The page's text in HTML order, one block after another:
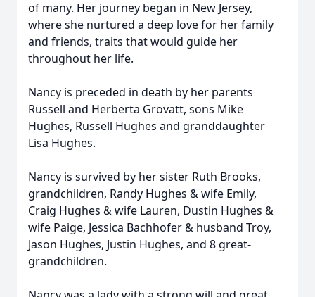
of many. Her journey began in New Jersey,
where she nurtured a deep love for her family
and friends, traits that would guide her
throughout her life.
Nancy is preceded in death by her parents
Russell and Herberta Grovatt, sons Mike
Hughes, Russell Hughes and granddaughter
Lisa Hughes.
Nancy is survived by her sister Ruth Brooks,
grandchildren, Randy Hughes & wife Emily,
Craig Hughes & wife Lauren, Dustin Hughes &
wife Paige, Jessica Bachhofer & husband Troy,
Jason Hughes, Justin Hughes, and 8 great-
grandchildren.